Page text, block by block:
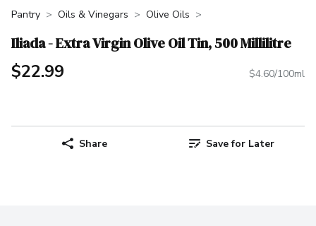
Pantry Oils & Vinegars Olive Oils
Iliada - Extra Virgin Olive Oil Tin, 500 Millilitre
$22.99 $4.60/100ml
Share Save for Later